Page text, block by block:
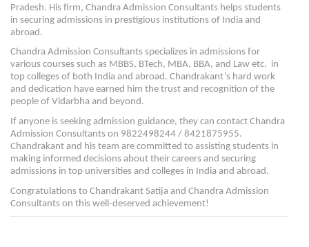
Pradesh. His firm, Chandra Admission Consultants helps students
in securing admissions in prestigious institutions of India and
abroad.
Chandra Admission Consultants specializes in admissions for
various courses such as MBBS, BTech, MBA, BBA, and Law etc. in
top colleges of both India and abroad. Chandrakant’s hard work
and dedication have earned him the trust and recognition of the
people of Vidarbha and beyond.
If anyone is seeking admission guidance, they can contact Chandra
Admission Consultants on 9822498244 / 8421875955.
Chandrakant and his team are committed to assisting students in
making informed decisions about their careers and securing
admissions in top universities and colleges in India and abroad.
Congratulations to Chandrakant Satija and Chandra Admission
Consultants on this well-deserved achievement!